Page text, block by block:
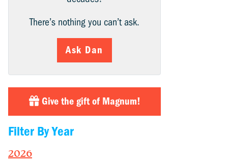
There’s nothing you can’t ask.
Ask Dan
Give the gift of Magnum!
Filter By Year
2026